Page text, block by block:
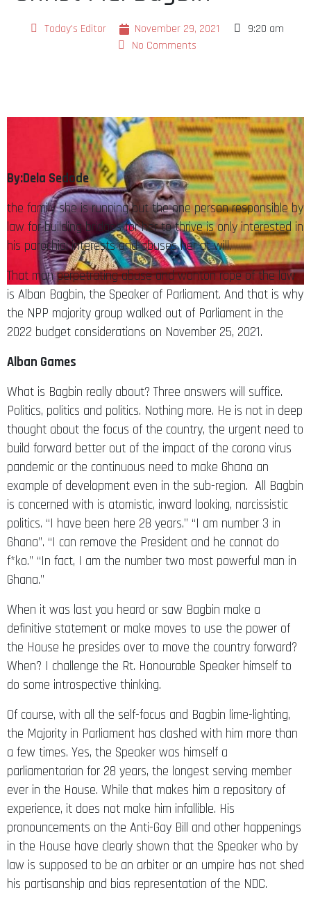
November 29, 2021
No Comments
By:Dela Sedode
the family she is running but the one person responsible by
law for building bridges for her to thrive is only interested in
his parochial interests and abuses her at will.
That man perpetrating abuse and wanton rape of the law
is Alban Bagbin, the Speaker of Parliament. And that is why
the NPP majority group walked out of Parliament in the
2022 budget considerations on November 25, 2021.
Alban Games
Politics, politics and politics. Nothing more. He is not in deep
thought about the focus of the country, the urgent need to
build forward better out of the impact of the corona virus
pandemic or the continuous need to make Ghana an
example of development even in the sub-region. All Bagbin
is concerned with is atomistic, inward looking, narcissistic
politics. “I have been here 28 years.” “I am number 3 in
Ghana”. “I can remove the President and he cannot do
f*ko.” “In fact, I am the number two most powerful man in
Ghana.”
definitive statement or make moves to use the power of
the House he presides over to move the country forward?
When? I challenge the Rt. Honourable Speaker himself to
do some introspective thinking.
Of course, with all the self-focus and Bagbin lime-lighting,
the Majority in Parliament has clashed with him more than
a few times. Yes, the Speaker was himself a
parliamentarian for 28 years, the longest serving member
ever in the House. While that makes him a repository of
experience, it does not make him infallible. His
pronouncements on the Anti-Gay Bill and other happenings
in the House have clearly shown that the Speaker who by
law is supposed to be an arbiter or an umpire has not shed
his partisanship and bias representation of the NDC.
Yes, his candidature for Speaker was put up by the NDC